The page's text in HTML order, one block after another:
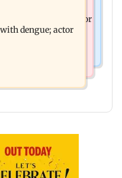
volatile next
281 crore from anchor
dengue; actor